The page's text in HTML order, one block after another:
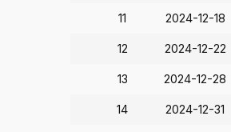
11 2024-12-18
12 2024-12-22
13 2024-12-28
14 2024-12-31